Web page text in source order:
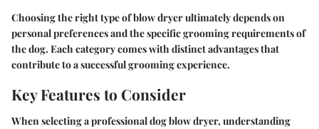
Choosing the right type of blow dryer ultimately depends on
personal preferences and the specific grooming requirements of
the dog. Each category comes with distinct advantages that
contribute to a successful grooming experience.
Key Features to Consider
When selecting a professional dog blow dryer, understanding